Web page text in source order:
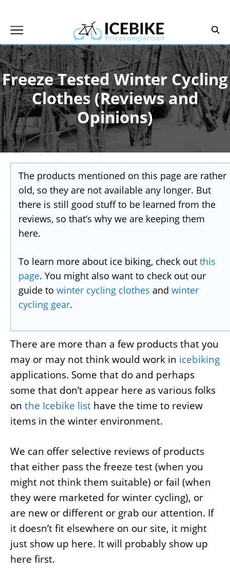
content
Freeze Tested Winter Cycling
Clothes (Reviews and
Opinions)
The products mentioned on this page are rather
old, so they are not available any longer. But
there is still good stuff to be learned from the
reviews, so that’s why we are keeping them
here.
To learn more about ice biking, check out this
page. You might also want to check out our
guide to winter cycling clothes and winter
cycling gear.
There are more than a few products that you
may or may not think would work in icebiking
applications. Some that do and perhaps
some that don’t appear here as various folks
on the Icebike list have the time to review
items in the winter environment.
We can offer selective reviews of products
that either pass the freeze test (when you
might not think them suitable) or fail (when
they were marketed for winter cycling), or
are new or different or grab our attention. If
it doesn’t fit elsewhere on our site, it might
just show up here. It will probably show up
here first.